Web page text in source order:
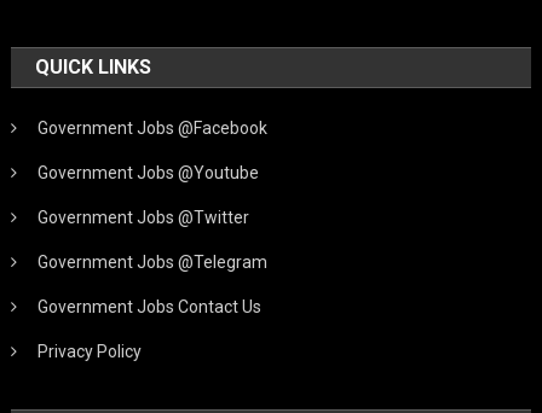
QUICK LINKS
Government Jobs @Facebook
Government Jobs @Youtube
Government Jobs @Twitter
Government Jobs @Telegram
Government Jobs Contact Us
Privacy Policy